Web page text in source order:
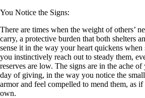
You Notice the Signs:
There are times when the weight of others’
carry, a protective burden that both shelters
sense it in the way your heart quickens
you instinctively reach out to steady them,
reserves are low. The signs are in the ache
day of giving, in the way you notice the
armor and feel compelled to mend them, as
own.